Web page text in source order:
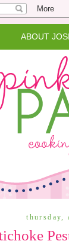
ABOUT
thursday,